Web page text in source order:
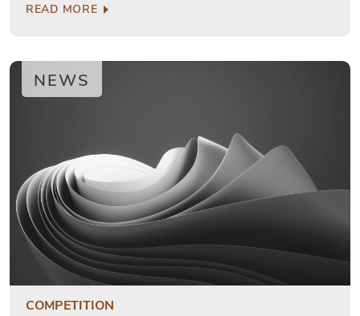
READ MORE
NEWS
COMPETITION